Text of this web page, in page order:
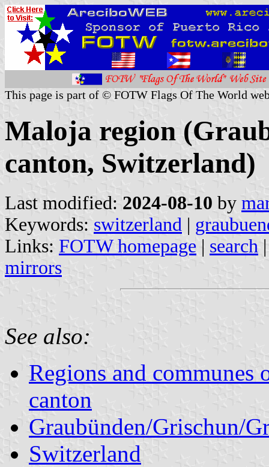
This page is part of © FOTW Flags Of The World
Maloja region
canton, Switzerland)
Last modified: 2024-08-10 by
Keywords: switzerland |
Links: FOTW homepage | search
mirrors
See also:
Regions and
canton
Graubünden/Grischun/
Switzerland